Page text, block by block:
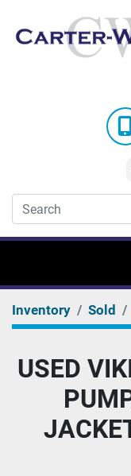
Inventory Sold
USED